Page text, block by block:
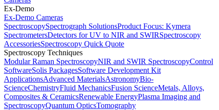
Ex-Demo
Ex-Demo Cameras
SpectroscopySpectrograph SolutionsProduct Focus: Kymera
SpectrometersDetectors for UV to NIR and SWIRSpectroscopy
AccessoriesSpectroscopy Quick Quote
Spectroscopy Techniques
Modular Raman SpectroscopyNIR and SWIR SpectroscopyControl
SoftwareSolis PackagesSoftware Development Kit
ApplicationsAdvanced MaterialsAstronomyBio-
ScienceChemistryFluid MechanicsFusion ScienceMetals, Alloys,
Composites & CeramicsRenewable EnergyPlasma Imaging and
SpectroscopyQuantum OpticsTomography